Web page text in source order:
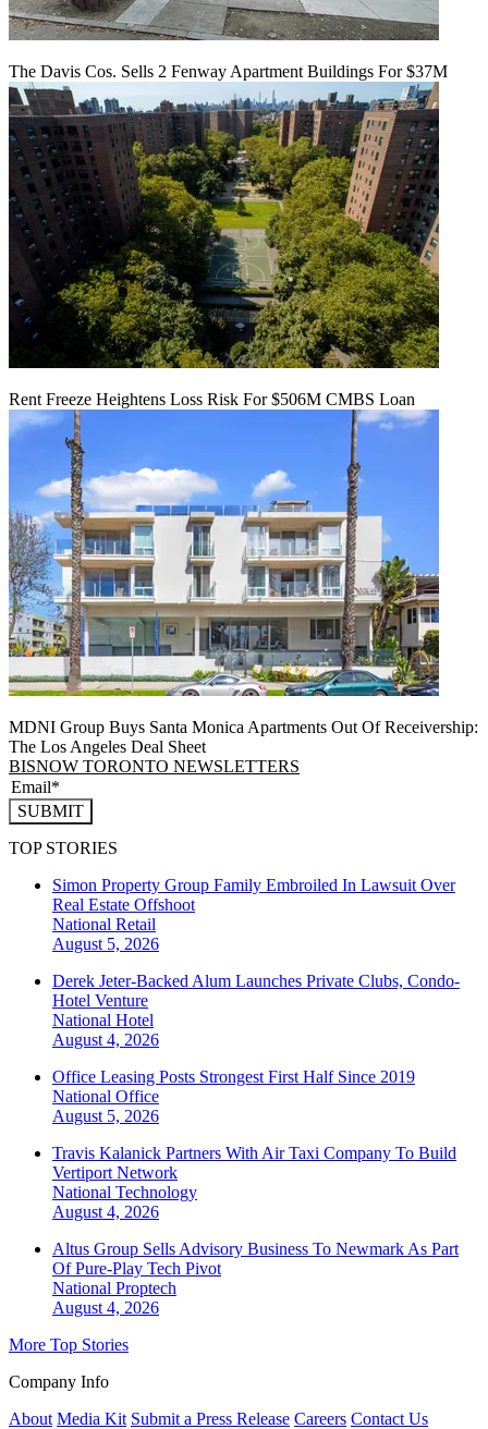
The Davis Cos. Sells 2 Fenway Apartment Buildings For $37M
Rent Freeze Heightens Loss Risk For $506M CMBS Loan
MDNI Group Buys Santa Monica Apartments Out Of Receivership:
The Los Angeles Deal Sheet
BISNOW TORONTO NEWSLETTERS
SUBMIT
TOP STORIES
Simon Property Group Family Embroiled In Lawsuit Over
Real Estate Offshoot
National Retail
August 5, 2026
Derek Jeter-Backed Alum Launches Private Clubs, Condo-
Hotel Venture
National Hotel
August 4, 2026
Office Leasing Posts Strongest First Half Since 2019
National Office
August 5, 2026
Travis Kalanick Partners With Air Taxi Company To Build
Vertiport Network
National Technology
August 4, 2026
Altus Group Sells Advisory Business To Newmark As Part
Of Pure-Play Tech Pivot
National Proptech
August 4, 2026
More Top Stories
Company Info
About Media Kit Submit a Press Release Careers Contact Us